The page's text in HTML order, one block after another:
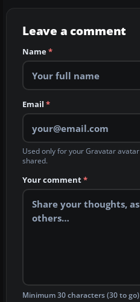
Leave a comment
Name*
Email *
Used only for your Gravatar
shared.
Your comment*
Minimum 30 characters (30 to go)